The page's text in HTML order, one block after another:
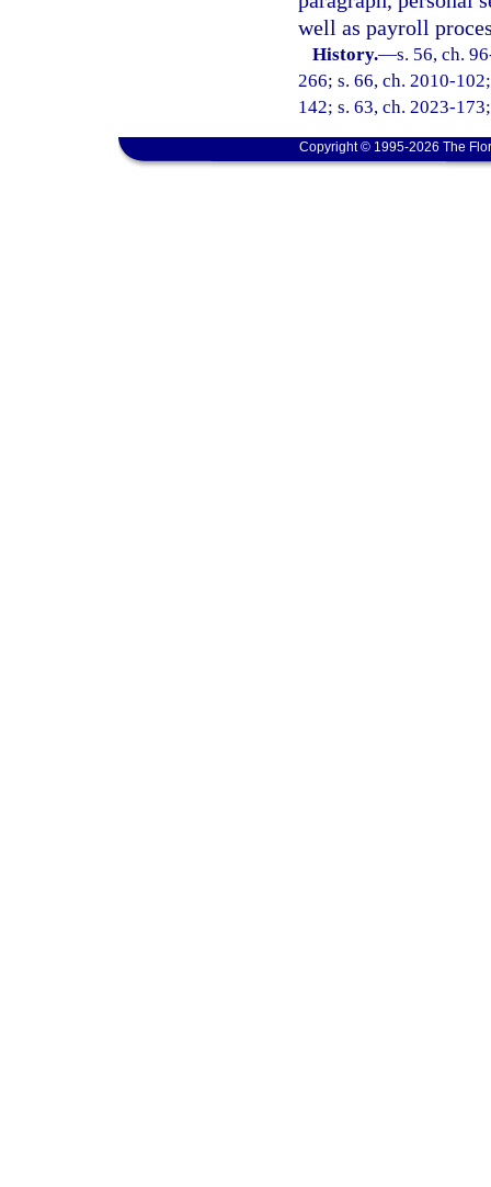
well as payroll
History.—s. 56, ch.
266; s. 66, ch. 2010-
142; s. 63, ch. 2023-
Copyright © 1995-2026 The